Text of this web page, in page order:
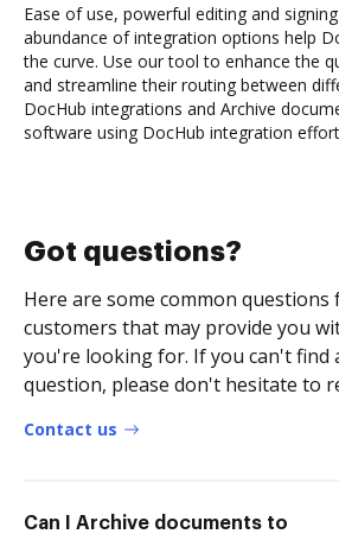
Ease of use, powerful editing and
abundance of integration options help
the curve. Use our tool to enhance the
and streamline their routing between
DocHub integrations and Archive
software using DocHub integration
Got questions?
Here are some common
customers that may provide you
you're looking for. If you can't find
question, please don't hesitate to
Contact us
Can I Archive documents to